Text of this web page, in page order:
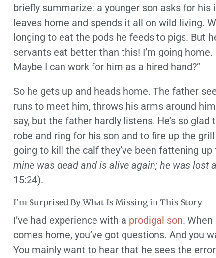
briefly summarize: a younger son asks for
leaves home and spends it all on wild living.
longing to eat the pods he feeds to pigs. But
servants eat better than this! I’m going
Maybe I can work for him as a hired hand?”
So he gets up and heads home. The father
runs to meet him, throws his arms around
say, but the father hardly listens. He’s so
robe and ring for his son and to fire up the grill
going to kill the calf they’ve been fattening
mine was dead and is alive again; he was lost
15:24).
I’m Surprised By What Is Missing in This Story
I’ve had experience with a prodigal son.
comes home, you’ve got questions. And you
You mainly want to hear that he sees the